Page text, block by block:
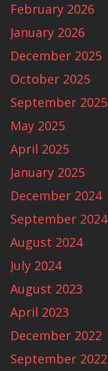
February 2026
January 2026
December 2025
October 2025
September 2025
May 2025
April 2025
January 2025
December 2024
September 2024
August 2024
July 2024
August 2023
April 2023
December 2022
September 2022